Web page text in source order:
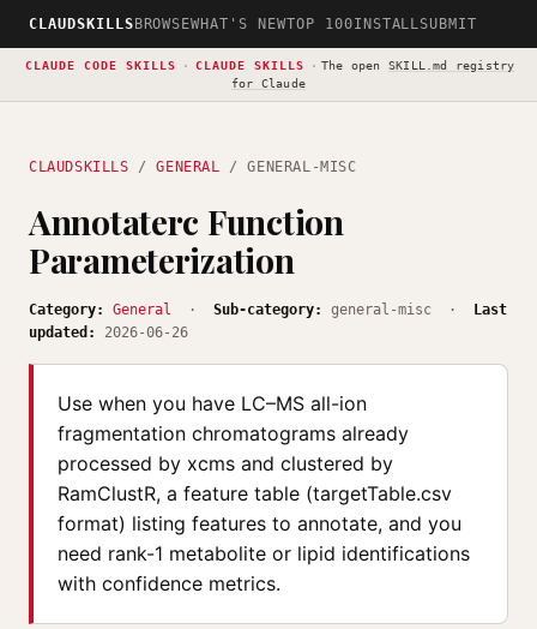
CLAUDSKILLS BROWSEWHAT'S NEWTOP 100INSTALLSUBMIT
CLAUDE CODE SKILLS · CLAUDE SKILLS · The open SKILL.md registry
for Claude
CLAUDSKILLS /GENERAL / GENERAL-MISC
Annotaterc Function
Parameterization
Category: General · Sub-category: general-misc ·
Last
updated:
2026-06-26
Use when you have LC–MS all-ion
fragmentation chromatograms already
processed by xcms and clustered by
RamClustR, a feature table (targetTable.csv
format) listing features to annotate, and you
need rank-1 metabolite or lipid identifications
with confidence metrics.